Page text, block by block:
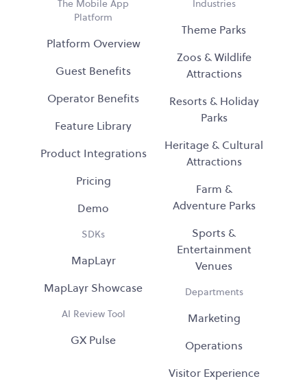
The Mobile App
Platform
Platform Overview
Guest Benefits
Operator Benefits
Feature Library
Product Integrations
Pricing
Demo
SDKs
MapLayr
MapLayr Showcase
AI Review Tool
GX Pulse
Industries
Theme Parks
Zoos & Wildlife
Attractions
Resorts & Holiday
Parks
Heritage & Cultural
Attractions
Farm &
Adventure Parks
Sports &
Entertainment
Venues
Departments
Marketing
Operations
Visitor Experience